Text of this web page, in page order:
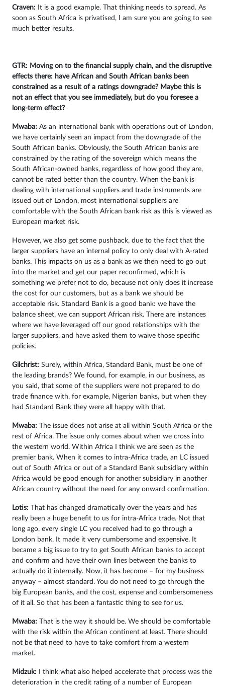
Craven: It is a good example. That thinking needs to spread. As
soon as South Africa is privatised, I am sure you are going to see
much better results.
GTR: Moving on to the financial supply chain, and the disruptive
effects there: have African and South African banks been
constrained as a result of a ratings downgrade? Maybe this is
not an effect that you see immediately, but do you foresee a
long-term effect?
Mwaba: As an international bank with operations out of London,
we have certainly seen an impact from the downgrade of the
South African banks. Obviously, the South African banks are
constrained by the rating of the sovereign which means the
South African-owned banks, regardless of how good they are,
cannot be rated better than the country. When the bank is
dealing with international suppliers and trade instruments are
issued out of London, most international suppliers are
comfortable with the South African bank risk as this is viewed as
European market risk.
However, we also get some pushback, due to the fact that the
larger suppliers have an internal policy to only deal with A-rated
banks. This impacts on us as a bank as we then need to go out
into the market and get our paper reconfirmed, which is
something we prefer not to do, because not only does it increase
the cost for our customers, but as a bank we should be
acceptable risk. Standard Bank is a good bank: we have the
balance sheet, we can support African risk. There are instances
where we have leveraged off our good relationships with the
larger suppliers, and have asked them to waive those specific
policies.
Gilchrist: Surely, within Africa, Standard Bank, must be one of
the leading brands? We found, for example, in our business, as
you said, that some of the suppliers were not prepared to do
trade finance with, for example, Nigerian banks, but when they
had Standard Bank they were all happy with that.
Mwaba: The issue does not arise at all within South Africa or the
rest of Africa. The issue only comes about when we cross into
the western world. Within Africa I think we are seen as the
premier bank. When it comes to intra-Africa trade, an LC issued
out of South Africa or out of a Standard Bank subsidiary within
Africa would be good enough for another subsidiary in another
African country without the need for any onward confirmation.
Lotis: That has changed dramatically over the years and has
really been a huge benefit to us for intra-Africa trade. Not that
long ago, every single LC you received had to go through a
London bank. It made it very cumbersome and expensive. It
became a big issue to try to get South African banks to accept
and confirm and have their own lines between the banks to
actually do it internally. Now, it has become – for my business
anyway – almost standard. You do not need to go through the
big European banks, and the cost, expense and cumbersomeness
of it all. So that has been a fantastic thing to see for us.
Mwaba: That is the way it should be. We should be comfortable
with the risk within the African continent at least. There should
not be that need to have to take comfort from a western
market.
Midzuk: I think what also helped accelerate that process was the
deterioration in the credit rating of a number of European